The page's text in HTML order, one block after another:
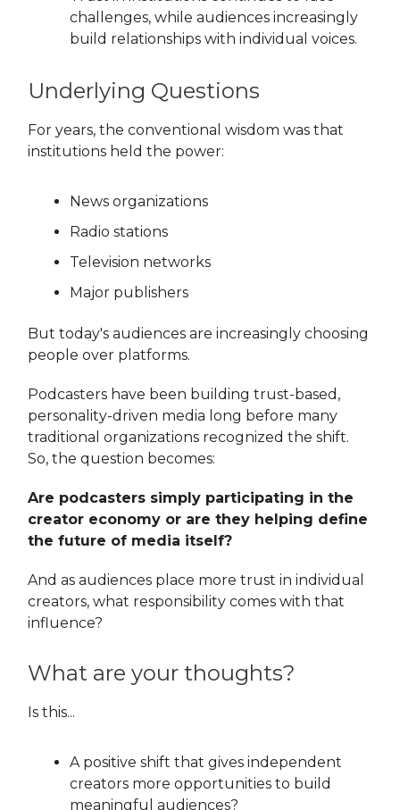
challenges, while audiences increasingly
build relationships with individual voices.
Underlying Questions
For years, the conventional wisdom was that
institutions held the power:
News organizations
Radio stations
Television networks
Major publishers
But today's audiences are increasingly choosing
people over platforms.
Podcasters have been building trust-based,
personality-driven media long before many
traditional organizations recognized the shift.
So, the question becomes:
Are podcasters simply participating in the
creator economy or are they helping define
the future of media itself?
And as audiences place more trust in individual
creators, what responsibility comes with that
influence?
What are your thoughts?
Is this...
A positive shift that gives independent
creators more opportunities to build
meaningful audiences?